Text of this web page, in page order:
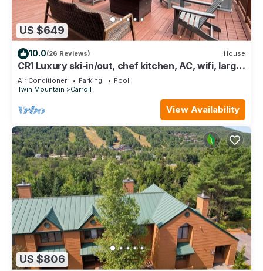
US $649
10.0(26 Reviews) House
CR1 Luxury ski-in/out, chef kitchen, AC, wifi, large
deck with fire pit and Hot Tub! Pool/gym passes
Air Conditioner Parking
Pool
Twin Mountain
Carroll
View Availability
US $806